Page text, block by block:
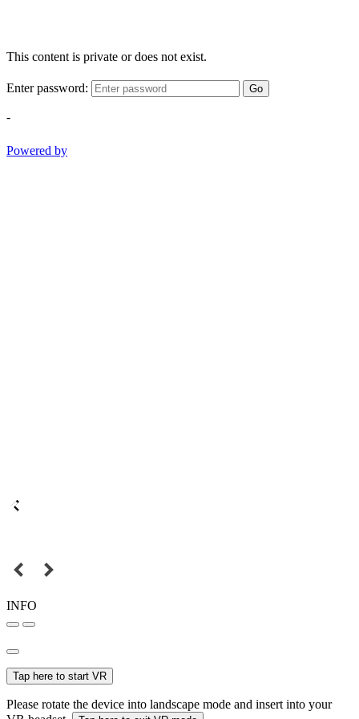
This content is private or does not exist.
Enter password: Go
-
Powered by
INFO
Tap here to start VR
Please rotate the device into landscape mode and insert into your